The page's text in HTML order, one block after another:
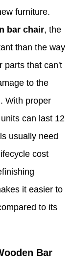
furniture.
bar chair, the
than the way
parts that can't
to the
With proper
can last 12
usually need
cost
it easier to
to its
Bar